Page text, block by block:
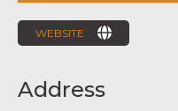
WEBSITE
Address